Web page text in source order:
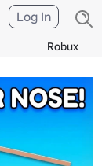
Robux
Log In